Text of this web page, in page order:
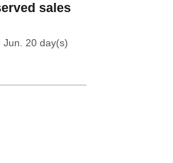
sales
Jun. 20 day(s)